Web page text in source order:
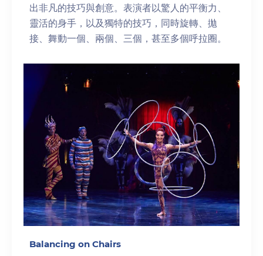
出非凡的技巧與創意。表演者以驚人的平衡力、
靈活的身手，以及獨特的技巧，同時旋轉、拋
接、舞動一個、兩個、三個，甚至多個呼拉圈。
Balancing on Chairs